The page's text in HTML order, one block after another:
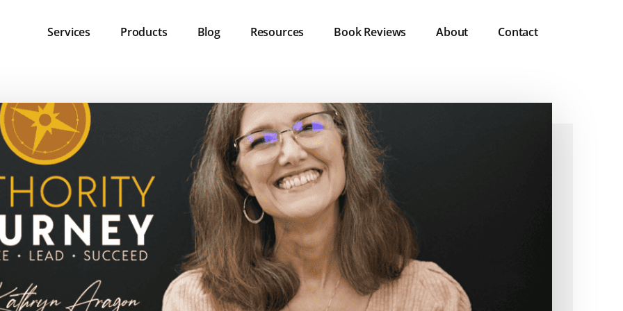
Services Products Blog Resources Book Reviews About Contact